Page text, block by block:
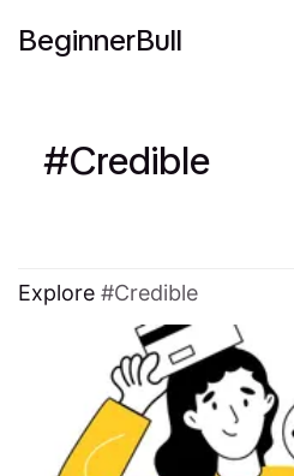
BeginnerBull
Credible
Explore Credible